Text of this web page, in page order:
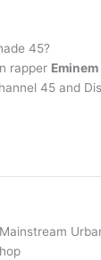
45?
rapper Eminem
45 and
Mainstream
hop